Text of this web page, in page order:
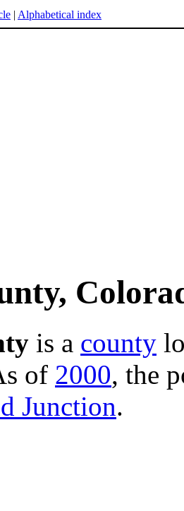
| Alphabetical index
is a county
of 2000, the
Junction.